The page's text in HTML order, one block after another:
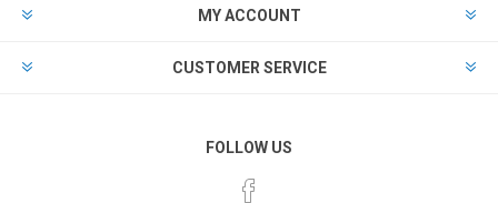
MY ACCOUNT
CUSTOMER SERVICE
FOLLOW US